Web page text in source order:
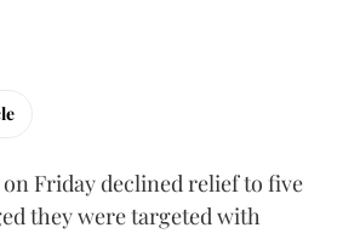
Friday declined relief to five
they were targeted with